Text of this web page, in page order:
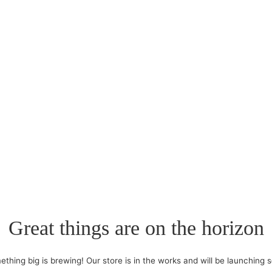
Great things are on the horizon
big is brewing! Our store is in the works and will be launching